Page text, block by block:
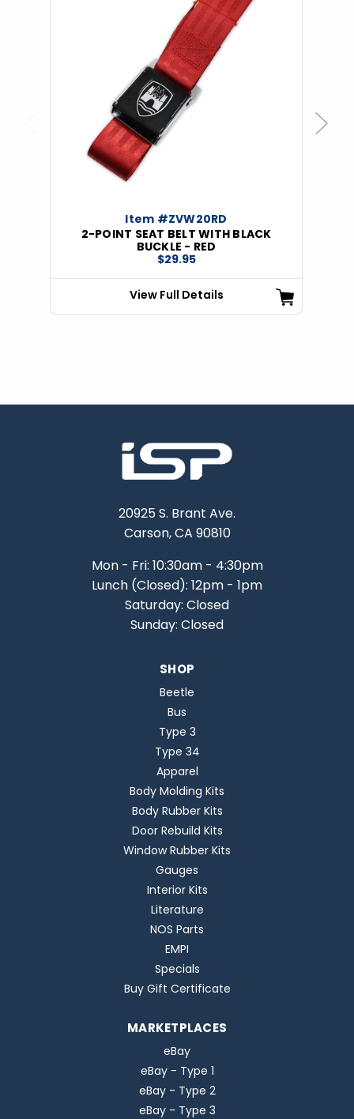
Item #ZVW20RD
2-POINT SEAT BELT WITH BLACK
BUCKLE - RED
$29.95
View Full Details
Next
20925 S. Brant Ave.
Carson, CA 90810
Mon - Fri: 10:30am - 4:30pm
Lunch (Closed): 12pm - 1pm
Saturday: Closed
Sunday: Closed
SHOP
Beetle
Bus
Type 3
Type 34
Apparel
Body Molding Kits
Body Rubber Kits
Door Rebuild Kits
Window Rubber Kits
Gauges
Interior Kits
Literature
NOS Parts
EMPI
Specials
Buy Gift Certificate
MARKETPLACES
eBay
eBay - Type 1
eBay - Type 2
eBay - Type 3